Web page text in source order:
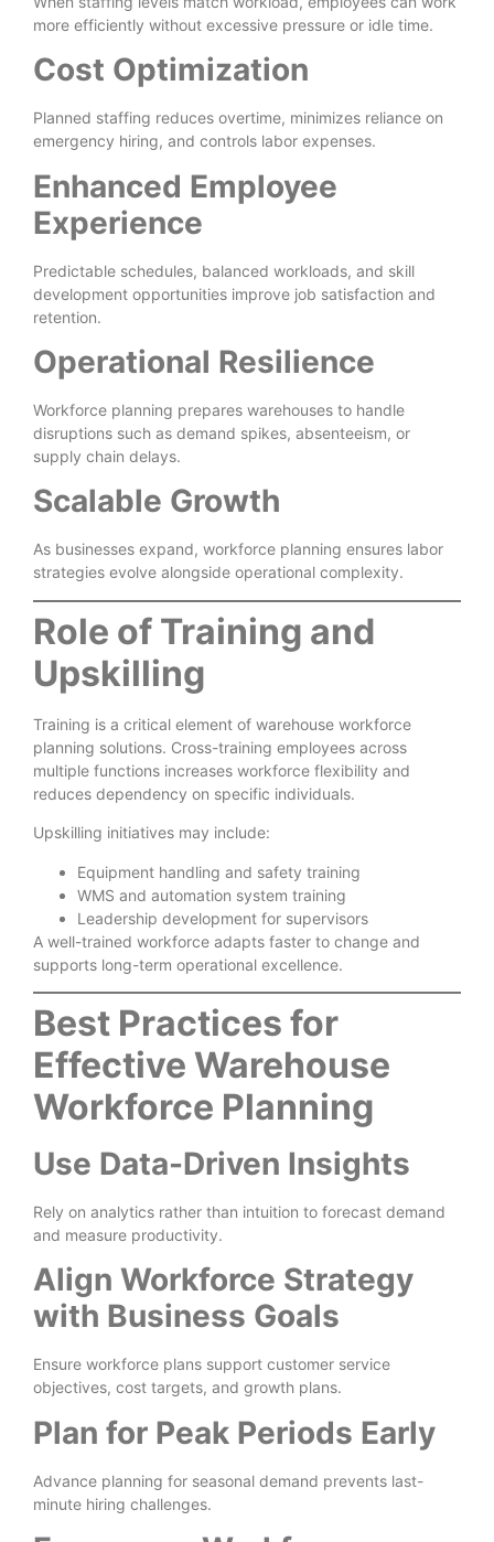
more efficiently without excessive pressure or idle time.
Cost Optimization
Planned staffing reduces overtime, minimizes reliance on
emergency hiring, and controls labor expenses.
Enhanced Employee
Experience
Predictable schedules, balanced workloads, and skill
development opportunities improve job satisfaction and
retention.
Operational Resilience
Workforce planning prepares warehouses to handle
disruptions such as demand spikes, absenteeism, or
supply chain delays.
Scalable Growth
As businesses expand, workforce planning ensures labor
strategies evolve alongside operational complexity.
Role of Training and
Upskilling
Training is a critical element of warehouse workforce
planning solutions. Cross-training employees across
multiple functions increases workforce flexibility and
reduces dependency on specific individuals.
Upskilling initiatives may include:
Equipment handling and safety training
WMS and automation system training
Leadership development for supervisors
A well-trained workforce adapts faster to change and
supports long-term operational excellence.
Best Practices for
Effective Warehouse
Workforce Planning
Use Data-Driven Insights
Rely on analytics rather than intuition to forecast demand
and measure productivity.
Align Workforce Strategy
with Business Goals
Ensure workforce plans support customer service
objectives, cost targets, and growth plans.
Plan for Peak Periods Early
Advance planning for seasonal demand prevents last-
minute hiring challenges.